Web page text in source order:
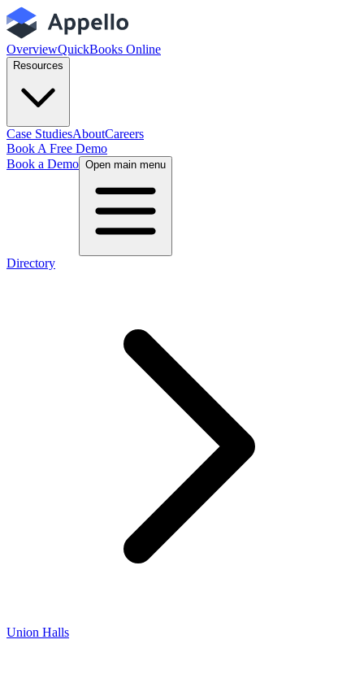
OverviewQuickBooks Online
Resources
Case StudiesAboutCareers
Book A Free Demo
Book a Demo Open main menu
Directory
Union Halls